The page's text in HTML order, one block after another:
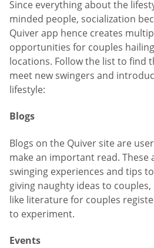
Since everything about the
minded people, socialization
Quiver app hence creates
opportunities for couples
locations. Follow the list to find
meet new swingers and
lifestyle:
Blogs
Blogs on the Quiver site are
make an important read. These
swinging experiences and tips
giving naughty ideas to
like literature for couples
to experiment.
Events